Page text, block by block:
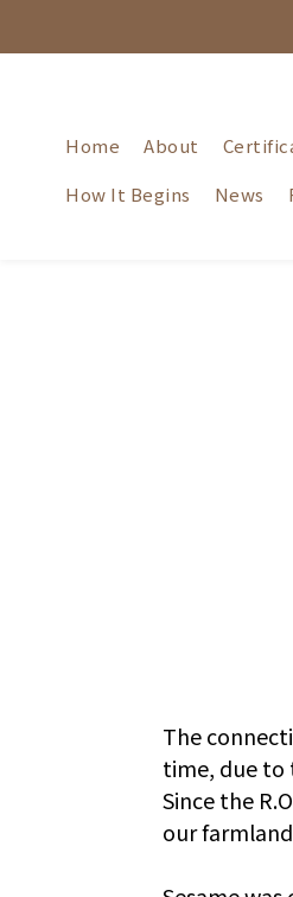
Home About
How It Begins
News
The
time, due to
Since the
our